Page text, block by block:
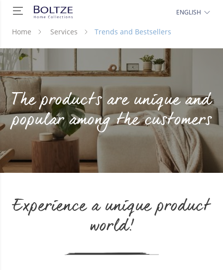
ENGLISH
Home Services Trends and Bestsellers
The products are unique and
popular among the customers
Experience a unique product
world!